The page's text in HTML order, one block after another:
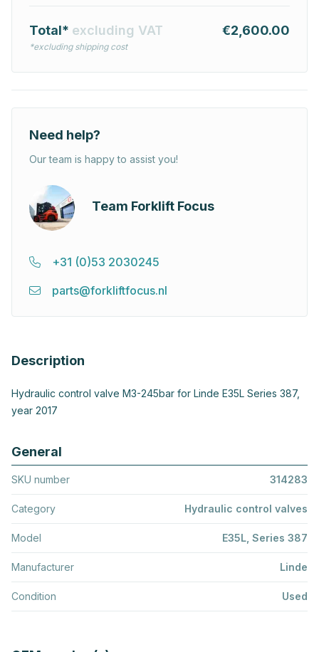
Total* excluding VAT
*excluding shipping cost
€2,600.00
Need help?
Our team is happy to assist you!
Team Forklift Focus
+31 (0)53 2030245
parts@forkliftfocus.nl
Description
Hydraulic control valve M3-245bar for Linde E35L Series 387,
year 2017
General
SKU number 314283
Category Hydraulic control valves
Model E35L, Series 387
Manufacturer Linde
Condition Used